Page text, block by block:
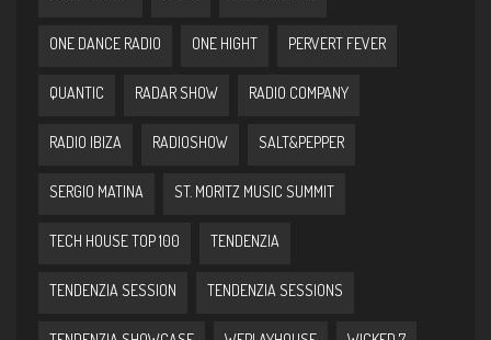
ONE DANCE RADIO ONE HIGHT PERVERT FEVER
QUANTIC RADAR SHOW RADIO COMPANY
RADIO IBIZA RADIOSHOW SALT&PEPPER
SERGIO MATINA ST. MORITZ MUSIC SUMMIT
TECH HOUSE TOP 100 TENDENZIA
TENDENZIA SESSION TENDENZIA SESSIONS